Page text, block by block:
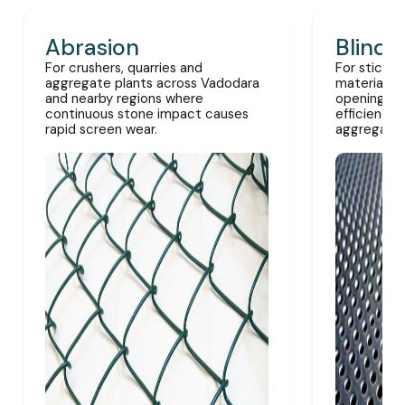
Abrasion
For crushers, quarries and
aggregate plants across Vadodara
and nearby regions where
continuous stone impact causes
rapid screen wear.
For sticky,
materials
openings
efficiency
aggregate